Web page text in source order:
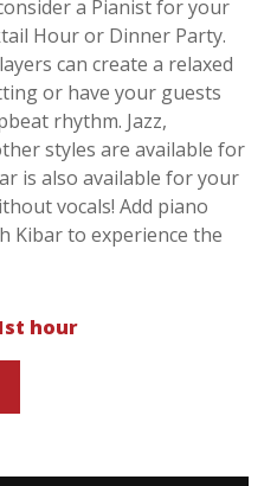
a Pianist for your
Hour or Dinner Party.
can create a relaxed
or have your guests
rhythm. Jazz,
styles are available for
is also available for your
vocals! Add piano
Kibar to experience the
hour